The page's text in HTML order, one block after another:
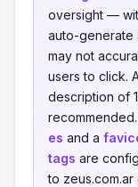
oversight —
auto-generate
may not
users to click.
description of
es and a
tags are
to